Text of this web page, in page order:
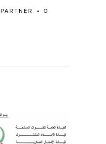
PARTNER
0